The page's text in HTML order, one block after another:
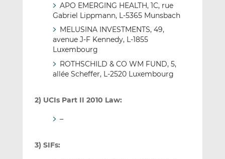
APO EMERGING HEALTH, 1C, rue
Gabriel Lippmann, L-5365 Munsbach
MELUSINA INVESTMENTS, 49,
avenue J-F Kennedy, L-1855
Luxembourg
ROTHSCHILD & CO WM FUND, 5,
allée Scheffer, L-2520 Luxembourg
2) UCIs Part II 2010 Law:
–
3) SIFs: